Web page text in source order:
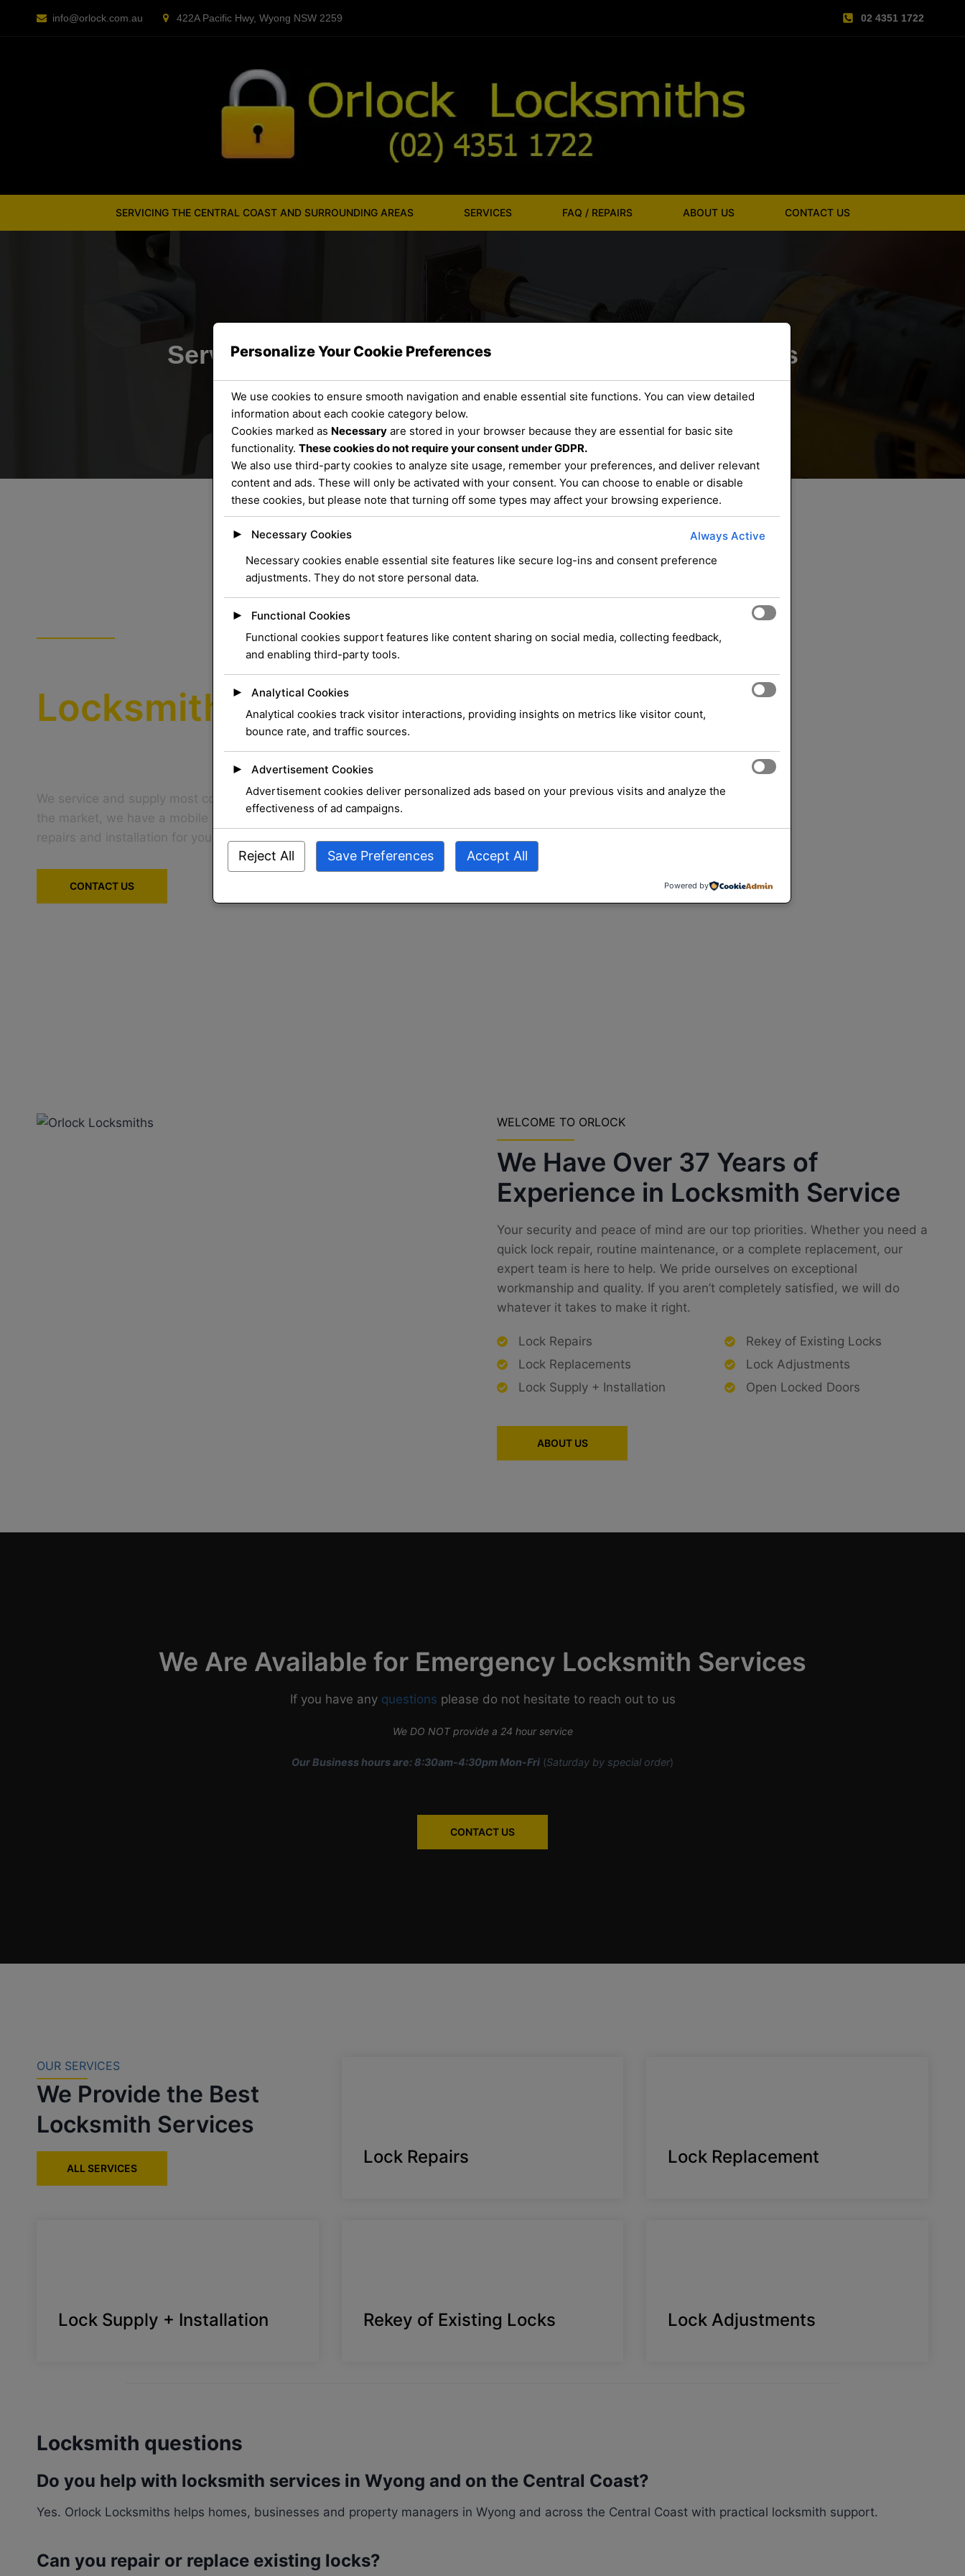
info@orlock.com.au 422A Pacific Hwy, Wyong NSW 2259 02 4351 1722
SERVICING THE CENTRAL COAST AND SURROUNDING AREAS SERVICES FAQ / REPAIRS ABOUT US CONTACT US
Servicing the Central Coast and Surrounding Areas
We Provide the Best
Locksmith Services
That You Can Trust
We service and supply most common mechanical locks on
the market, we have a mobile workshop that can do most
repairs and installation for you at your home
CONTACT US
WELCOME TO ORLOCK
We Have Over 37 Years of
Experience in Locksmith Service
Your security and peace of mind are our top priorities. Whether you need a
quick lock repair, routine maintenance, or a complete replacement, our
expert team is here to help. We pride ourselves on exceptional
workmanship and quality. If you aren’t completely satisfied, we will do
whatever it takes to make it right.
Lock Repairs
Lock Replacements
Lock Supply + Installation
Rekey of Existing Locks
Lock Adjustments
Open Locked Doors
ABOUT US
We Are Available for Emergency Locksmith Services
If you have any questions please do not hesitate to reach out to us
We DO NOT provide a 24 hour service
Our Business hours are: 8:30am-4:30pm Mon-Fri (Saturday by special order)
CONTACT US
OUR SERVICES
We Provide the Best
Locksmith Services
ALL SERVICES
Lock Repairs Lock Replacement
Lock Supply + Installation Rekey of Existing Locks Lock Adjustments
Locksmith questions
Do you help with locksmith services in Wyong and on the Central Coast?
Yes. Orlock Locksmiths helps homes, businesses and property managers in Wyong and across the Central Coast with practical locksmith support.
Can you repair or replace existing locks?
Personalize Your Cookie Preferences
We use cookies to ensure smooth navigation and enable essential site functions. You can view detailed
information about each cookie category below.
Cookies marked as Necessaryare stored in your browser because they are essential for basic site
functionality. These cookies do not require your consent under GDPR.
We also use third-party cookies to analyze site usage, remember your preferences, and deliver relevant
content and ads. These will only be activated with your consent. You can choose to enable or disable
these cookies, but please note that turning off some types may affect your browsing experience.
► Necessary Cookies
Always Active
Necessary cookies enable essential site features like secure log-ins and consent preference
adjustments. They do not store personal data.
►
Functional Cookies
Functional cookies support features like content sharing on social media, collecting feedback,
and enabling third-party tools.
►
Analytical Cookies
Analytical cookies track visitor interactions, providing insights on metrics like visitor count,
bounce rate, and traffic sources.
►
Advertisement Cookies
Advertisement cookies deliver personalized ads based on your previous visits and analyze the
effectiveness of ad campaigns.
Reject All Save Preferences Accept All
Powered by